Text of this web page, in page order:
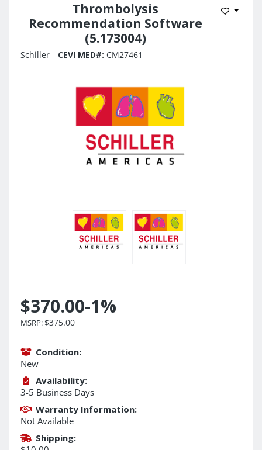
Thrombolysis
Recommendation Software
(5.173004)
Add to
Schiller CEVI MED#: CM27461
$370.00-1%
MSRP:$375.00
Condition:
New
Availability:
3-5 Business Days
Warranty Information:
Not Available
Shipping: